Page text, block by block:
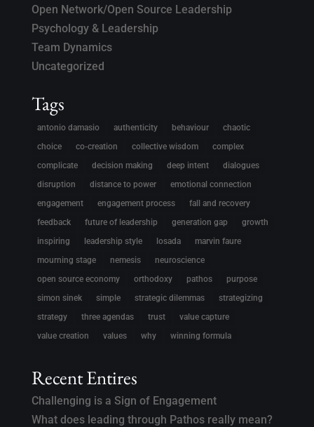
Open Network/Open Source Leadership
Psychology & Leadership
Team Dynamics
Uncategorized
Tags
antonio damasio authenticity behaviour
chaotic
choice
co-creation collective wisdom
complex
complicate
decision making deep intent
dialogues
disruption
distance to power
emotional connection
engagement
engagement process
fall and recovery
feedback
future of leadership generation gap
growth
inspiring
leadership style losada
marvin faure
mourning stage
nemesis
neuroscience
open source economy
orthodoxy pathos
purpose
simon sinek
simple strategic dilemmas
strategizing
strategy
three agendas trust
value capture
value creation
values why winning formula
Recent Entires
Challenging is a Sign of Engagement
What does leading through Pathos really mean?